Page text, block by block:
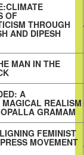
OF
THROUGH
AND DIPESH
MAN IN THE
A
REALISM
GRAMAM
FEMINIST
MOVEMENT